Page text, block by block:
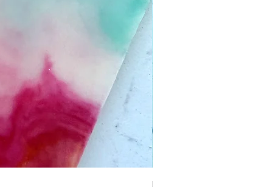
Boardwalk Taffy | Pack of 4